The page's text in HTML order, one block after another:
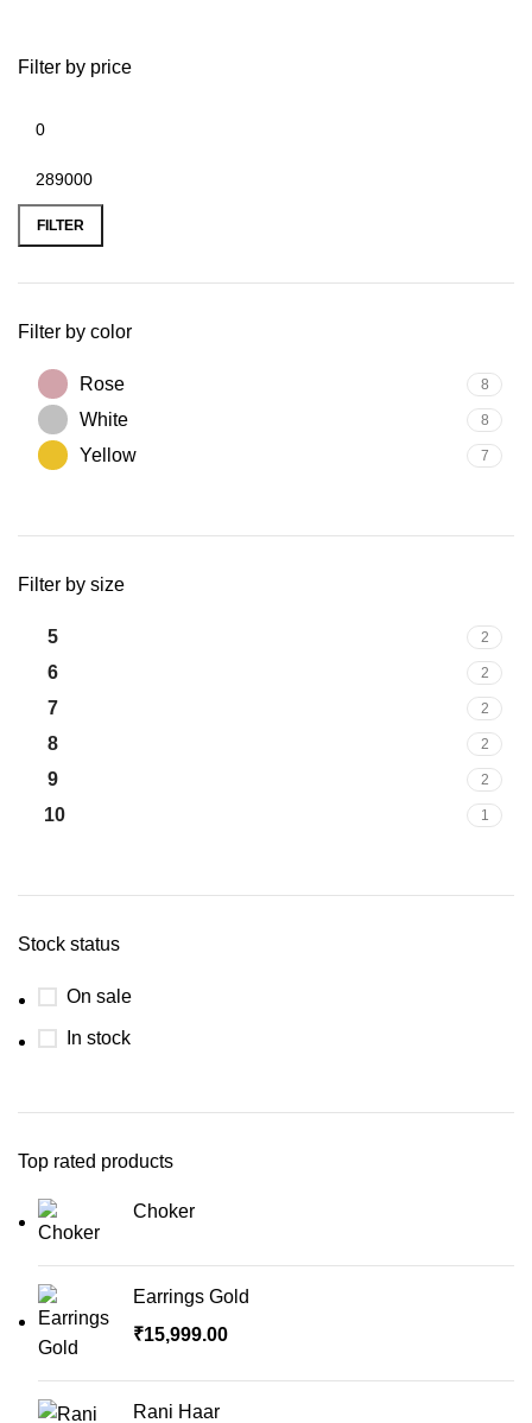
Filter by price
FILTER
Filter by color
Rose 8
White 8
Yellow 7
Filter by size
5 2
6 2
7 2
8 2
9 2
10 1
Stock status
On sale
In stock
Top rated products
Choker
Earrings Gold
₹15,999.00
Rani Haar